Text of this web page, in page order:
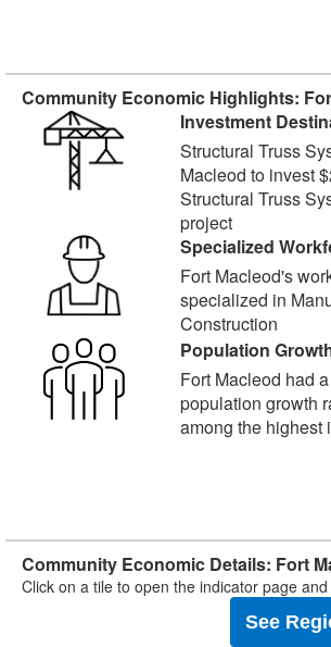
Community Economic Highlights:
Investment
Structural Truss
Macleod to invest
Structural Truss
project
Specialized
Fort Macleod's
specialized in
Construction
Population
Fort Macleod had
population growth
among the highest
Community Economic Details: Fort
Click on a tile to open the indicator page
See